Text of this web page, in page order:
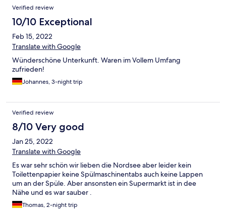
Verified review
10/10 Exceptional
Feb 15, 2022
Translate with Google
Wünderschöne Unterkunft. Waren im Vollem Umfang
zufrieden!
Johannes, 3-night trip
Verified review
8/10 Very good
Jan 25, 2022
Translate with Google
Es war sehr schön wir lieben die Nordsee aber leider kein
Toilettenpapier keine Spülmaschinentabs auch keine Lappen
um an der Spüle. Aber ansonsten ein Supermarkt ist in dee
Nähe und es war sauber .
Thomas, 2-night trip